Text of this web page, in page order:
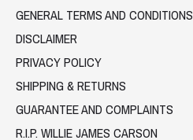
GENERAL TERMS AND CONDITIONS
DISCLAIMER
PRIVACY POLICY
SHIPPING & RETURNS
GUARANTEE AND COMPLAINTS
R.I.P. WILLIE JAMES CARSON